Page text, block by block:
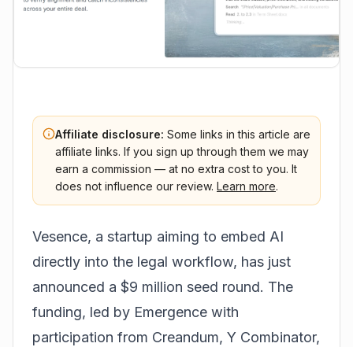
Affiliate disclosure: Some links in this article are
affiliate links. If you sign up through them we may
earn a commission — at no extra cost to you. It
does not influence our review. Learn more.
Vesence, a startup aiming to embed AI
directly into the legal workflow, has just
announced a $9 million seed round. The
funding, led by Emergence with
participation from Creandum, Y Combinator,